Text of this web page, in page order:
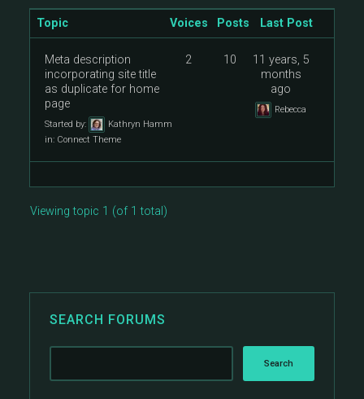
Topic Voices Posts Last Post
Meta description
incorporating site title
as duplicate for home
page
Started by:
Kathryn Hamm
in: Connect Theme
2 10
11 years, 5
months
ago
Rebecca
Viewing topic 1 (of 1 total)
SEARCH FORUMS